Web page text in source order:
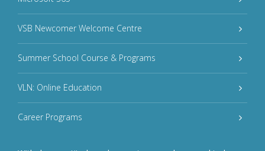
VSB Newcomer Welcome Centre
Summer School Course & Programs
VLN: Online Education
Career Programs